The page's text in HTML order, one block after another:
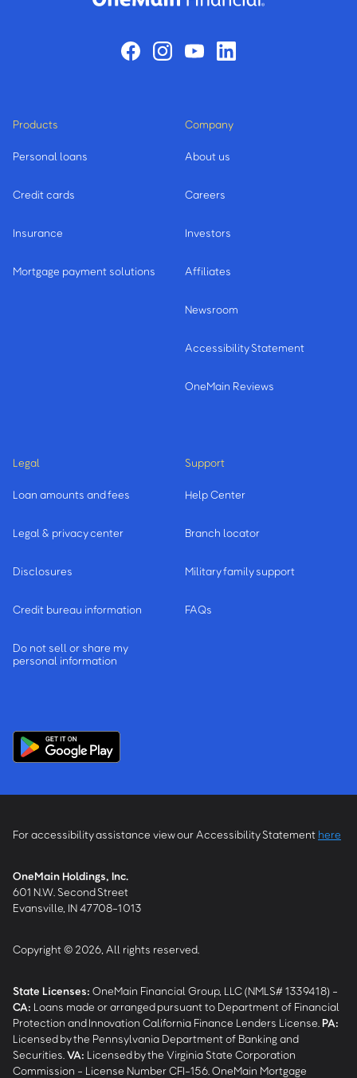
Products
Personal loans
Credit cards
Insurance
Mortgage payment solutions
Company
About us
Careers
Investors
Affiliates
Newsroom
Accessibility Statement
OneMain Reviews
Legal
Loan amounts and fees
Legal & privacy center
Disclosures
Credit bureau information
Do not sell or share my
personal information
Support
Help Center
Branch locator
Military family support
FAQs
For accessibility assistance view our Accessibility Statement here
OneMain Holdings, Inc.
601 N.W. Second Street
Evansville, IN 47708-1013
Copyright © 2026, All rights reserved.
State Licenses: OneMain Financial Group, LLC (NMLS# 1339418) -
CA: Loans made or arranged pursuant to Department of Financial
Protection and Innovation California Finance Lenders License. PA:
Licensed by the Pennsylvania Department of Banking and
Securities. VA: Licensed by the Virginia State Corporation
Commission - License Number CFI-156. OneMain Mortgage